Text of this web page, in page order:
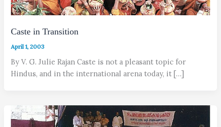
Caste in Transition
April 1, 2003
By V. G. Julie Rajan Caste is not a pleasant topic for
Hindus, and in the international arena today, it […]